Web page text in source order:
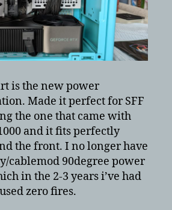
is the new power
Made it perfect for SFF
the one that came with
and it fits perfectly
the front. I no longer have
cablemod 90degree power
in the 2-3 years i’ve had
zero fires.